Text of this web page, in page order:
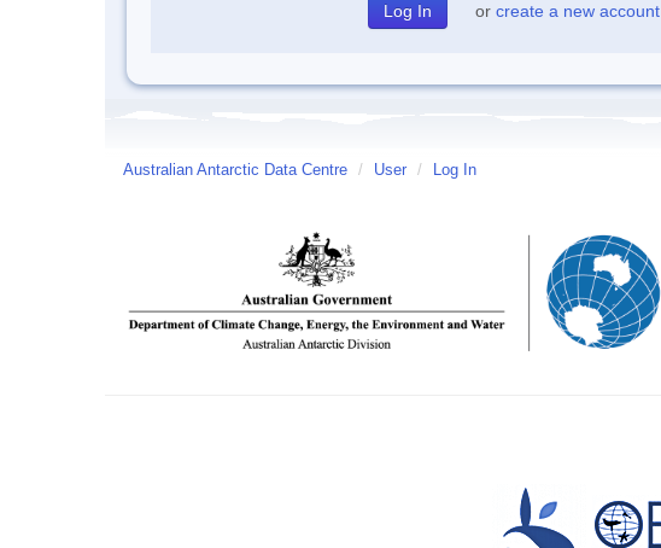
or create a new account
Australian Antarctic Data Centre / User / Log In